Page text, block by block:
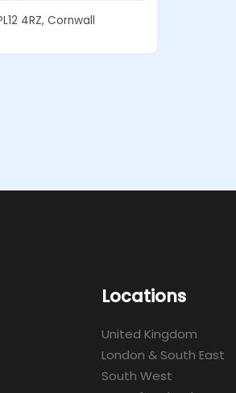
4RZ, Cornwall
Locations
United Kingdom
London & South East
South West